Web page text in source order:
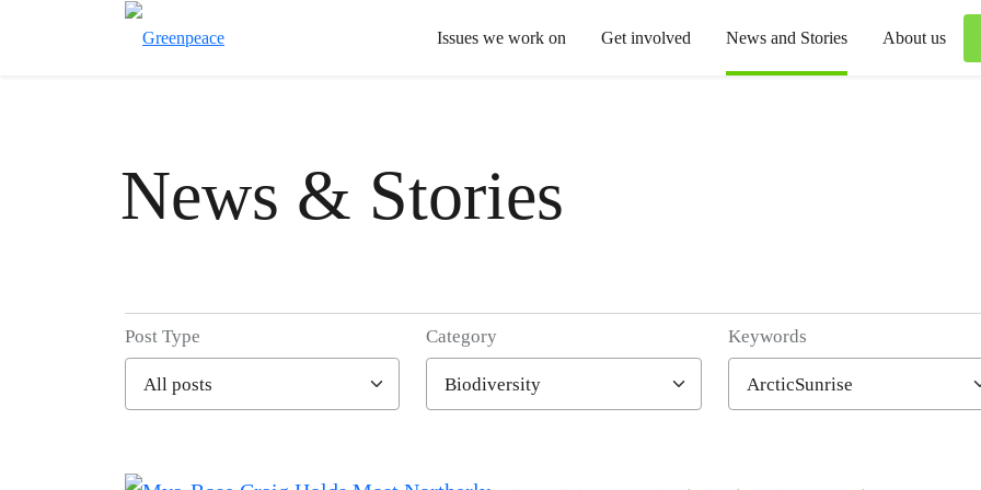
Issues we work on Get involved News and Stories About us
News & Stories
Filter posts
Post Type Category Keywords